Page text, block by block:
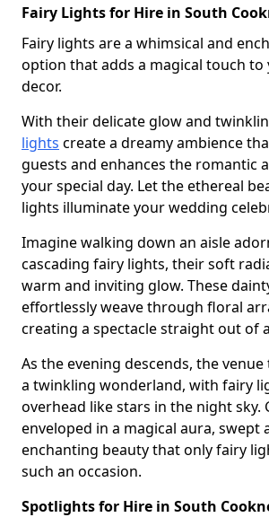
Fairy Lights for Hire in South
Fairy lights are a whimsical and
option that adds a magical touch to
decor.
With their delicate glow and
lights create a dreamy ambience
guests and enhances the romantic
your special day. Let the ethereal
lights illuminate your wedding
Imagine walking down an aisle
cascading fairy lights, their soft
warm and inviting glow. These
effortlessly weave through floral
creating a spectacle straight out of
As the evening descends, the
a twinkling wonderland, with fairy
overhead like stars in the night sky.
enveloped in a magical aura, swept
enchanting beauty that only fairy
such an occasion.
Spotlights for Hire in South